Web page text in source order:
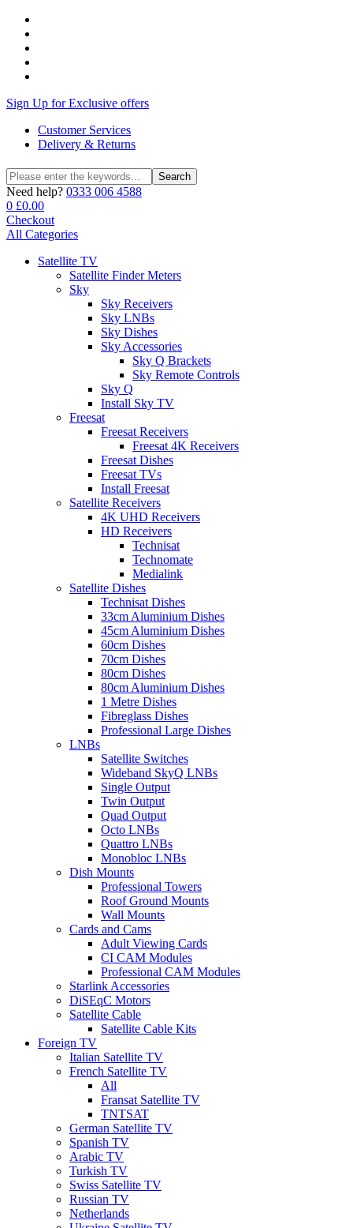
Sign Up for Exclusive offers
Customer Services
Delivery & Returns
Search
for:
Search
Need help? 0333 006 4588
0 £0.00
Checkout
All Categories
Satellite TV
Satellite Finder Meters
Sky
Sky Receivers
Sky LNBs
Sky Dishes
Sky Accessories
Sky Q Brackets
Sky Remote Controls
Sky Q
Install Sky TV
Freesat
Freesat Receivers
Freesat 4K Receivers
Freesat Dishes
Freesat TVs
Install Freesat
Satellite Receivers
4K UHD Receivers
HD Receivers
Technisat
Technomate
Medialink
Satellite Dishes
Technisat Dishes
33cm Aluminium Dishes
45cm Aluminium Dishes
60cm Dishes
70cm Dishes
80cm Dishes
80cm Aluminium Dishes
1 Metre Dishes
Fibreglass Dishes
Professional Large Dishes
LNBs
Satellite Switches
Wideband SkyQ LNBs
Single Output
Twin Output
Quad Output
Octo LNBs
Quattro LNBs
Monobloc LNBs
Dish Mounts
Professional Towers
Roof Ground Mounts
Wall Mounts
Cards and Cams
Adult Viewing Cards
CI CAM Modules
Professional CAM Modules
Starlink Accessories
DiSEqC Motors
Satellite Cable
Satellite Cable Kits
Foreign TV
Italian Satellite TV
French Satellite TV
All
Fransat Satellite TV
TNTSAT
German Satellite TV
Spanish TV
Arabic TV
Turkish TV
Swiss Satellite TV
Russian TV
Netherlands